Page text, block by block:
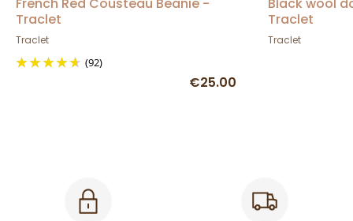
Traclet
Traclet
(92)
€25.00
Traclet
Traclet